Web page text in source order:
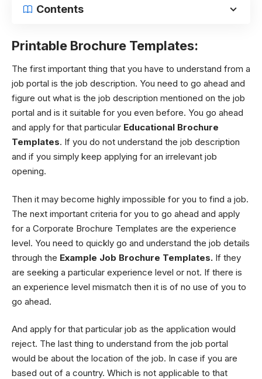
Contents
Printable Brochure Templates:
The first important thing that you have to understand from a
job portal is the job description. You need to go ahead and
figure out what is the job description mentioned on the job
portal and is it suitable for you even before. You go ahead
and apply for that particular Educational Brochure
Templates. If you do not understand the job description
and if you simply keep applying for an irrelevant job
opening.
Then it may become highly impossible for you to find a job.
The next important criteria for you to go ahead and apply
for a Corporate Brochure Templates are the experience
level. You need to quickly go and understand the job details
through the Example Job Brochure Templates. If they
are seeking a particular experience level or not. If there is
an experience level mismatch then it is of no use of you to
go ahead.
And apply for that particular job as the application would
reject. The last thing to understand from the job portal
would be about the location of the job. In case if you are
based out of a country. Which is not applicable to that